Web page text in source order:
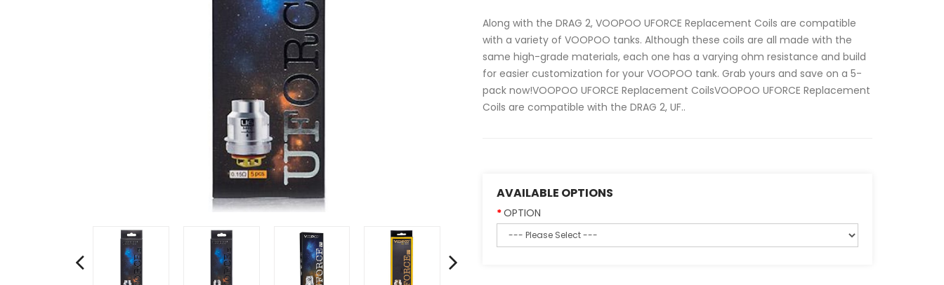
Along with the DRAG 2, VOOPOO UFORCE Replacement Coils are compatible
with a variety of VOOPOO tanks. Although these coils are all made with the
same high-grade materials, each one has a varying ohm resistance and build
for easier customization for your VOOPOO tank. Grab yours and save on a 5-
pack now!VOOPOO UFORCE Replacement CoilsVOOPOO UFORCE Replacement
Coils are compatible with the DRAG 2, UF..
AVAILABLE OPTIONS
OPTION